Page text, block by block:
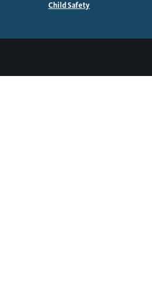
Child Safety